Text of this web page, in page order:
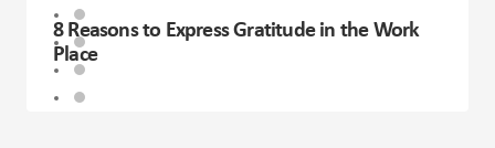
8 Reasons to Express Gratitude in the Work
Place